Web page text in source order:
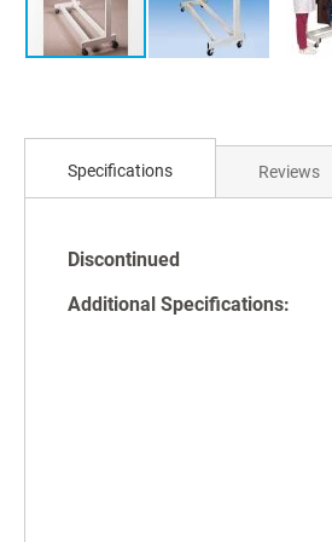
beginning
gallery
Specifications
Specifications
Discontinued
Additional Specifications:
Reviews